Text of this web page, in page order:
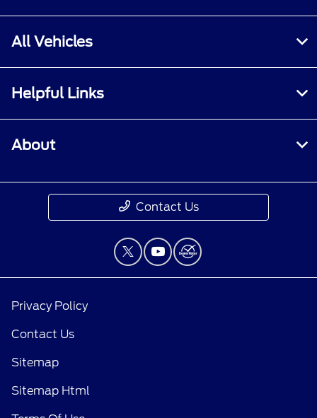
All Vehicles
Helpful Links
About
Contact Us
Privacy Policy
Contact Us
Sitemap
Sitemap Html